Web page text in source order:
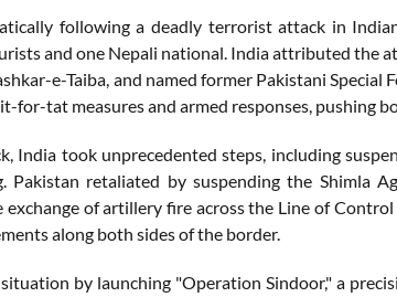
following a deadly terrorist attack in
and one Nepali national. India attributed the
e-Taiba, and named former Pakistani Special
for-tat measures and armed responses, pushing
India took unprecedented steps, including
Pakistan retaliated by suspending the Shimla
exchange of artillery fire across the Line of
along both sides of the border.
by launching "Operation Sindoor," a